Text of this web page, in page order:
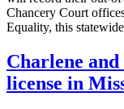
Chancery Court
Equality, this
Charlene
license in